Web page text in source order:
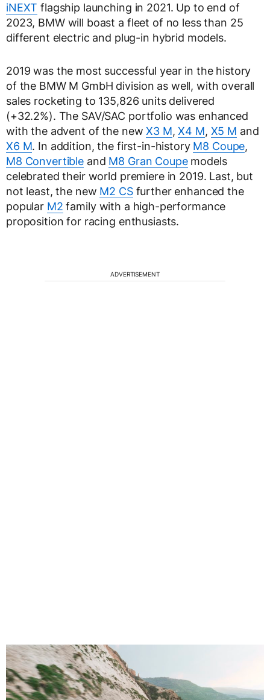
iNEXT flagship launching in 2021. Up to end of
2023, BMW will boast a fleet of no less than 25
different electric and plug-in hybrid models.
2019 was the most successful year in the history
of the BMW M GmbH division as well, with overall
sales rocketing to 135,826 units delivered
(+32.2%). The SAV/SAC portfolio was enhanced
with the advent of the newX3 M,X4 M, X5 M and
X6 M. In addition, the first-in-history M8 Coupe,
M8 Convertible and M8 Gran Coupemodels
celebrated their world premiere in 2019. Last, but
not least, the new M2 CSfurther enhanced the
popular M2 family with a high-performance
proposition for racing enthusiasts.
ADVERTISEMENT